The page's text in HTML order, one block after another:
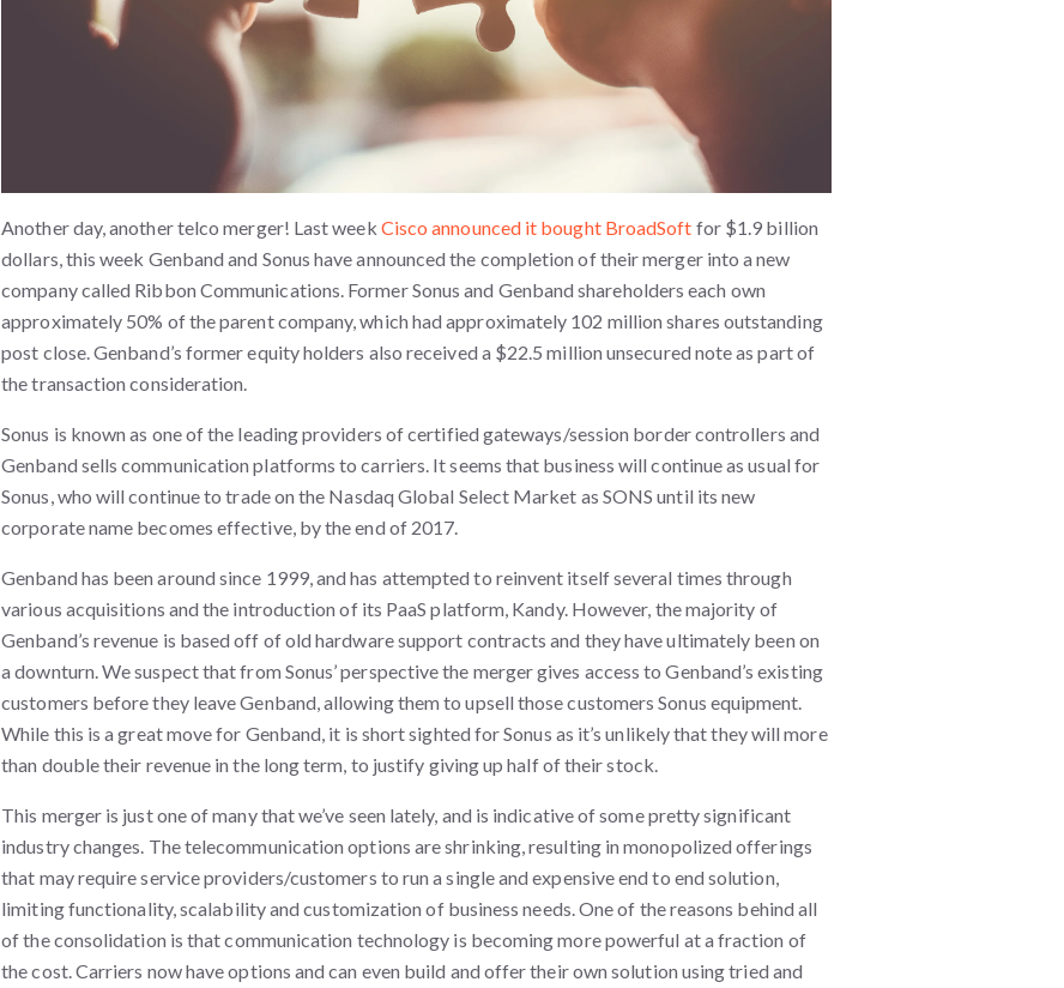
Another day, another telco merger! Last week Cisco announced it bought BroadSoft for $1.9 billion
dollars, this week Genband and Sonus have announced the completion of their merger into a new
company called Ribbon Communications. Former Sonus and Genband shareholders each own
approximately 50% of the parent company, which had approximately 102 million shares outstanding
post close. Genband’s former equity holders also received a $22.5 million unsecured note as part of
the transaction consideration.
Sonus is known as one of the leading providers of certified gateways/session border controllers and
Genband sells communication platforms to carriers. It seems that business will continue as usual for
Sonus, who will continue to trade on the Nasdaq Global Select Market as SONS until its new
corporate name becomes effective, by the end of 2017.
Genband has been around since 1999, and has attempted to reinvent itself several times through
various acquisitions and the introduction of its PaaS platform, Kandy. However, the majority of
Genband’s revenue is based off of old hardware support contracts and they have ultimately been on
a downturn.We suspect that from Sonus’ perspective the merger gives access to Genband’s existing
customers before they leave Genband, allowing them to upsell those customers Sonus equipment.
While this is a great move for Genband, it is short sighted for Sonus as it’s unlikely that they will more
than double their revenue in the long term, to justify giving up half of their stock.
This merger is just one of many that we’ve seen lately, and is indicative of some pretty significant
industry changes. The telecommunication options are shrinking, resulting in monopolized offerings
that may require service providers/customers to run a single and expensive end to end solution,
limiting functionality, scalability and customization of business needs. One of the reasons behind all
of the consolidation is that communication technology is becoming more powerful at a fraction of
the cost. Carriers now have options and can even build and offer their own solution using tried and